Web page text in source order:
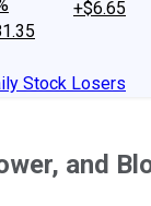
+$6.65
Stock Losers
and